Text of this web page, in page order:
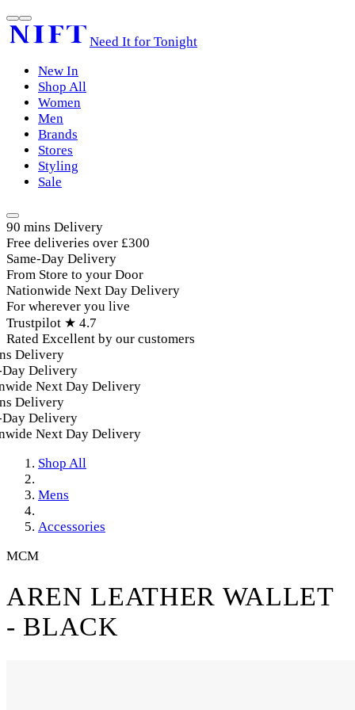
Need It for Tonight
New In
Shop All
Women
Men
Brands
Stores
Styling
Sale
90 mins Delivery
Free deliveries over £300
Same-Day Delivery
From Store to your Door
Nationwide Next Day Delivery
For wherever you live
Trustpilot ★ 4.7
Rated Excellent by our customers
Delivery
Delivery
Next Day Delivery
Delivery
Delivery
Next Day Delivery
Shop All
Mens
Accessories
MCM
AREN LEATHER WALLET
- BLACK